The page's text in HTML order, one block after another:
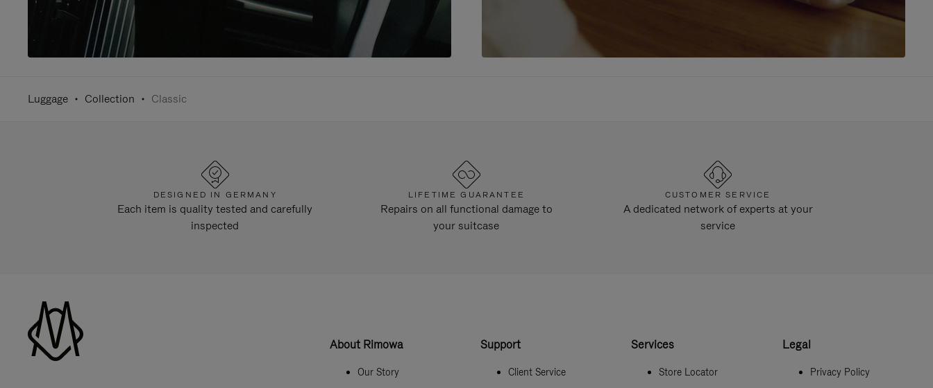
Luggage Collection Classic
DESIGNED IN GERMANY
Each item is quality tested and carefully
inspected
LIFETIME GUARANTEE
Repairs on all functional damage to
your suitcase
CUSTOMER SERVICE
A dedicated network of experts at your
service
About Rimowa
Our Story
Support
Client Service
Services
Store Locator
Legal
Privacy Policy